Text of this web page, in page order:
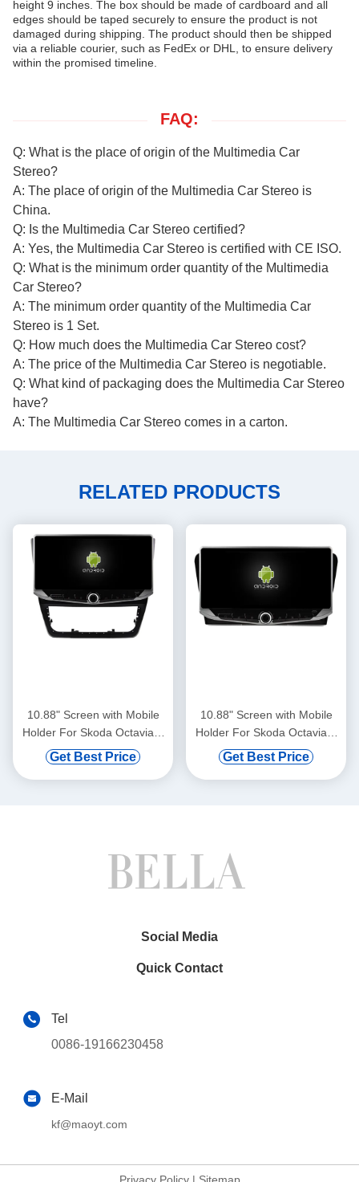
height 9 inches. The box should be made of cardboard and all
edges should be taped securely to ensure the product is not
damaged during shipping. The product should then be shipped
via a reliable courier, such as FedEx or DHL, to ensure delivery
within the promised timeline.
FAQ:
Q: What is the place of origin of the Multimedia Car
Stereo?
A: The place of origin of the Multimedia Car Stereo is
China.
Q: Is the Multimedia Car Stereo certified?
A: Yes, the Multimedia Car Stereo is certified with CE ISO.
Q: What is the minimum order quantity of the Multimedia
Car Stereo?
A: The minimum order quantity of the Multimedia Car
Stereo is 1 Set.
Q: How much does the Multimedia Car Stereo cost?
A: The price of the Multimedia Car Stereo is negotiable.
Q: What kind of packaging does the Multimedia Car Stereo
have?
A: The Multimedia Car Stereo comes in a carton.
RELATED PRODUCTS
10.88" Screen with Mobile
Holder For Skoda Octavia 2
2007-2014 Car Multimedia
Stereo GPS CarPlay
Get Best Price
10.88" Screen with Mobile
Holder For Skoda Octavia 3
2013-2018 Car Multimedia
Stereo GPS CarPlay
Get Best Price
Social Media
Quick Contact
Tel
0086-19166230458
E-Mail
kf@maoyt.com
Privacy Policy| Sitemap